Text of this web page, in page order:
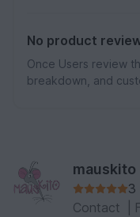
No product
Once Users review
breakdown, and
mauskito
3
Contact